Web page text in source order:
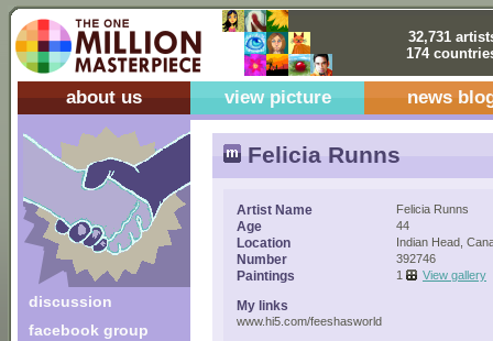
32,731
174
about us view picture news
discussion
facebook group
Felicia Runns
Artist Name Felicia Runns
Age 44
Location Indian Head,
Number 392746
Paintings 1 View gallery
My links
www.hi5.com/feeshasworld